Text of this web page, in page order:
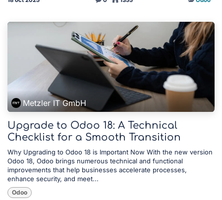
Metzler IT GmbH
Upgrade to Odoo 18: A Technical
Checklist for a Smooth Transition
Why Upgrading to Odoo 18 is Important Now With the new version
Odoo 18, Odoo brings numerous technical and functional
improvements that help businesses accelerate processes,
enhance security, and meet...
Odoo